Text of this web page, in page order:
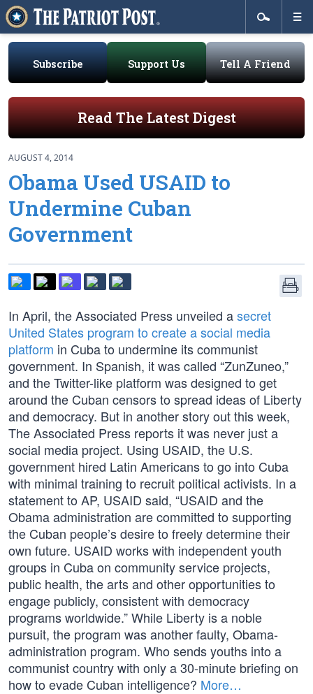
Subscribe Support Us Tell A Friend
Read The Latest Digest
AUGUST 4, 2014
Obama Used USAID to
Undermine Cuban
Government
In April, the Associated Press unveiled asecret
United States program to create a social media
platform in Cuba to undermine its communist
government. In Spanish, it was called “ZunZuneo,”
and the Twitter-like platform was designed to get
around the Cuban censors to spread ideas of Liberty
and democracy. But in another story out this week,
The Associated Press reports it was never just a
social media project. Using USAID, the U.S.
government hired Latin Americans to go into Cuba
with minimal training to recruit political activists. In a
statement to AP, USAID said, “USAID and the
Obama administration are committed to supporting
the Cuban people’s desire to freely determine their
own future. USAID works with independent youth
groups in Cuba on community service projects,
public health, the arts and other opportunities to
engage publicly, consistent with democracy
programs worldwide.” While Liberty is a noble
pursuit, the program was another faulty, Obama-
administration program. Who sends youths into a
communist country with only a 30-minute briefing on
how to evade Cuban intelligence? More…